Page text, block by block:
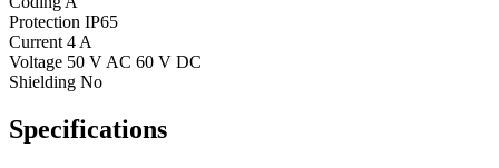
Protection IP65
Current 4 A
Voltage 50 V AC 60 V DC
Shielding No
Specifications